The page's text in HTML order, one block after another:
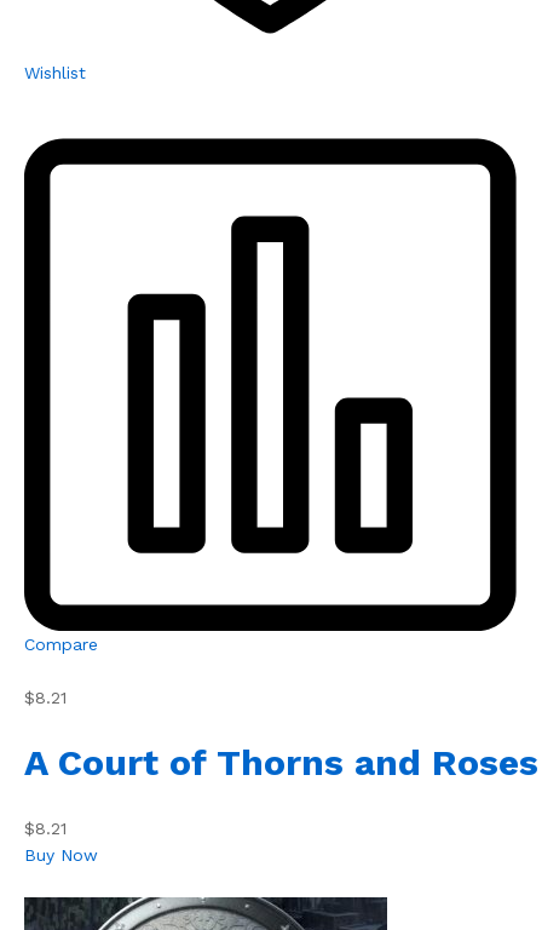
Wishlist
Compare
$8.21
A Court of Thorns and Roses
$8.21
Buy Now